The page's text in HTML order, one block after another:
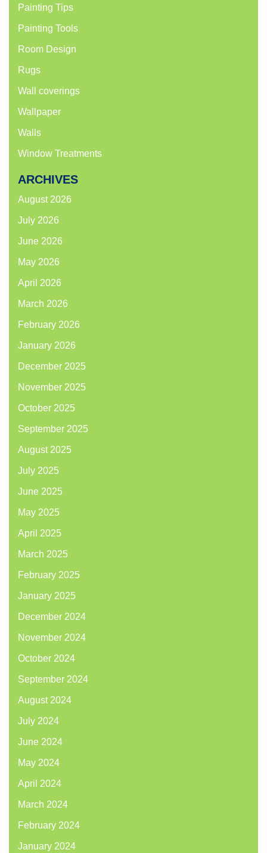
Painting Tips
Painting Tools
Room Design
Rugs
Wall coverings
Wallpaper
Walls
Window Treatments
ARCHIVES
August 2026
July 2026
June 2026
May 2026
April 2026
March 2026
February 2026
January 2026
December 2025
November 2025
October 2025
September 2025
August 2025
July 2025
June 2025
May 2025
April 2025
March 2025
February 2025
January 2025
December 2024
November 2024
October 2024
September 2024
August 2024
July 2024
June 2024
May 2024
April 2024
March 2024
February 2024
January 2024